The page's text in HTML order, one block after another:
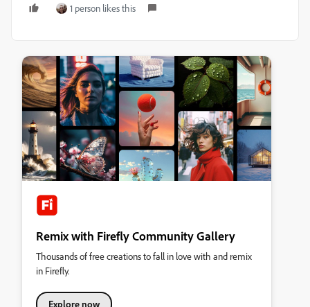
1 person likes this
Remix with Firefly Community Gallery
Thousands of free creations to fall in love with and remix
in Firefly.
Explore now